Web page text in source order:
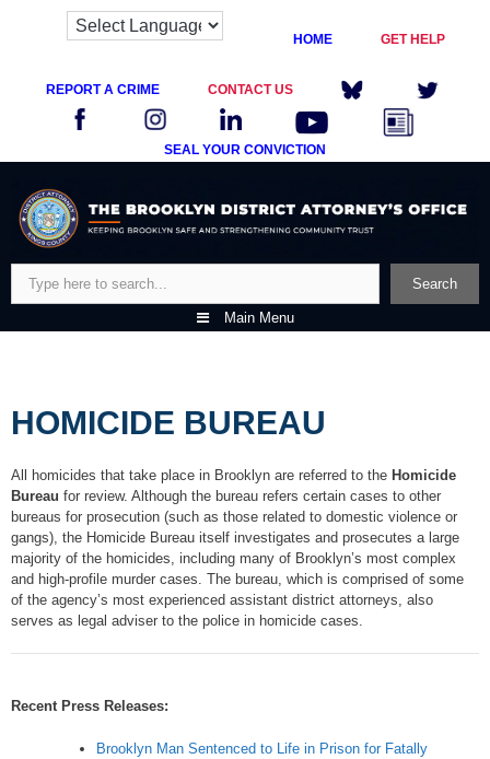
HOME GET HELP
REPORT A CRIME CONTACT US
SEAL YOUR CONVICTION
content
Search
Main Menu
HOMICIDE BUREAU
All homicides that take place in Brooklyn are referred to the Homicide
Bureau for review. Although the bureau refers certain cases to other
bureaus for prosecution (such as those related to domestic violence or
gangs), the Homicide Bureau itself investigates and prosecutes a large
majority of the homicides, including many of Brooklyn’s most complex
and high-profile murder cases. The bureau, which is comprised of some
of the agency’s most experienced assistant district attorneys, also
serves as legal adviser to the police in homicide cases.
Recent Press Releases:
Brooklyn Man Sentenced to Life in Prison for Fatally